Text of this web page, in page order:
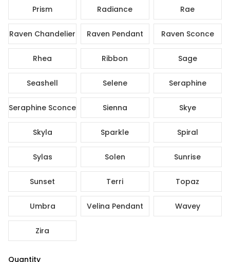
Prism Radiance Rae
Raven Chandelier Raven Pendant Raven Sconce
Rhea Ribbon Sage
Seashell Selene Seraphine
Seraphine Sconce Sienna Skye
Skyla Sparkle Spiral
Sylas Solen Sunrise
Sunset Terri Topaz
Umbra Velina Pendant Wavey
Zira
Quantity